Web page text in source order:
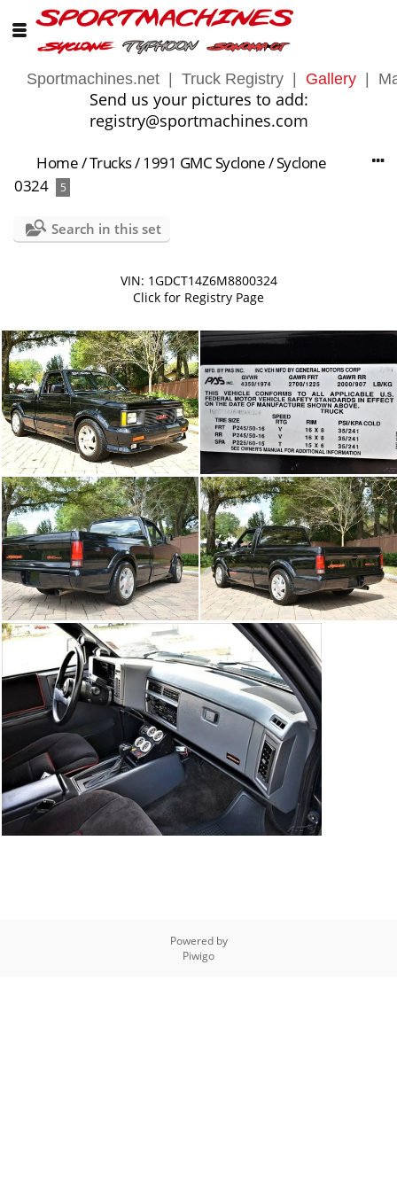
Sportmachines.net Truck Registry Gallery
Send us your pictures to add:
registry@sportmachines.com
Home/Trucks/1991 GMC Syclone/Syclone
0324
5
Search in this set
VIN: 1GDCT14Z6M8800324
Click for Registry Page
Powered by
Piwigo